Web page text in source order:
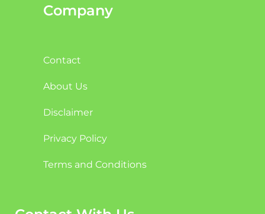
Company
Contact
About Us
Disclaimer
Privacy Policy
Terms and Conditions